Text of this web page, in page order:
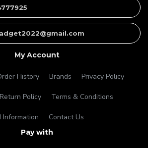
My Account
History Brands Privacy Policy
Policy Terms & Conditions
Information Contact Us
Pay with